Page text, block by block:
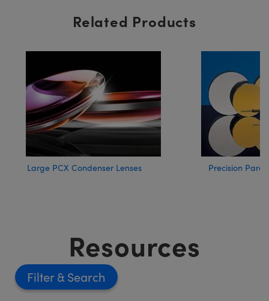
Related Products
Large PCX Condenser Lenses Precision
Resources
Filter